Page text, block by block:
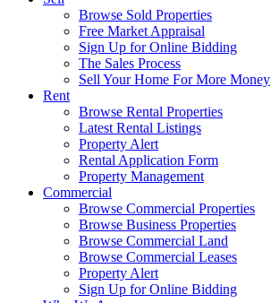
Browse Sold Properties
Free Market Appraisal
Sign Up for Online Bidding
The Sales Process
Sell Your Home For More Money
Rent
Browse Rental Properties
Latest Rental Listings
Property Alert
Rental Application Form
Property Management
Commercial
Browse Commercial Properties
Browse Business Properties
Browse Commercial Land
Browse Commercial Leases
Property Alert
Sign Up for Online Bidding